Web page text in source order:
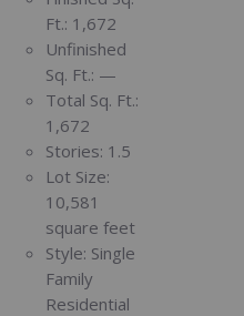
Ft.: 1,672
Unfinished
Sq. Ft.: —
Total Sq. Ft.:
1,672
Stories: 1.5
Lot Size:
10,581
square feet
Style: Single
Family
Residential